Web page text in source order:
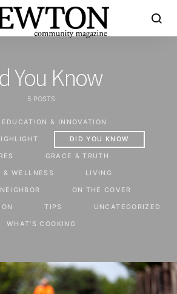
You Know
5 POSTS
& INNOVATION
DID YOU KNOW
GRACE & TRUTH
& WELLNESS LIVING
ON THE COVER
TIPS UNCATEGORIZED
WHAT'S COOKING